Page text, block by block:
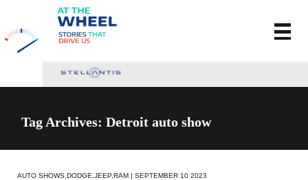
Tag Archives: Detroit auto show
AUTO SHOWS DODGE JEEP RAM | SEPTEMBER 10 2023